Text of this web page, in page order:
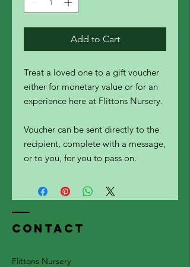
Add to Cart
Treat a loved one to a gift voucher
either for monetary value or for an
experience here at Flittons Nursery.
Voucher can be sent directly to the
recipient, complete with a message,
or to you, for you to pass on.
Contact
Flittons Nursery